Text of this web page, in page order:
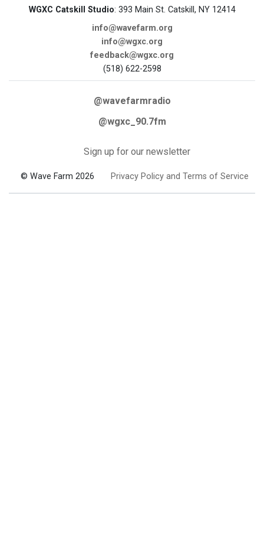
WGXC Catskill Studio: 393 Main St. Catskill, NY 12414
info@wavefarm.org
info@wgxc.org
feedback@wgxc.org
(518) 622-2598
@wavefarmradio
@wgxc_90.7fm
Sign up for our newsletter
© Wave Farm 2026 Privacy Policy and Terms of Service